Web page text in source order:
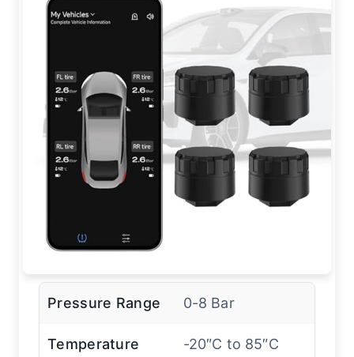
Pressure Range 0-8 Bar
Temperature
-20″C to 85″C